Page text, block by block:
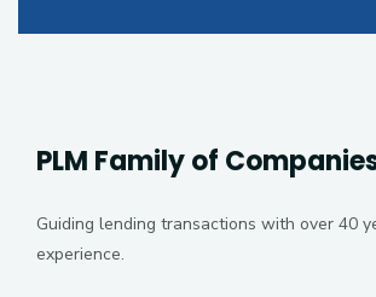
PLM Family of
Guiding lending transactions with over 40
experience.